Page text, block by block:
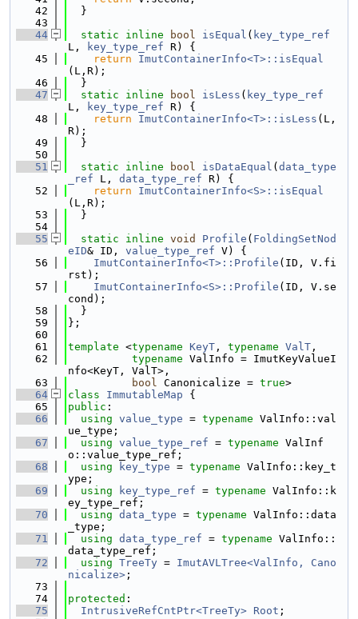
   42
  }
   43
   44
static inline bool isEqual ( key_type_ref
L,
key_type_ref R) {
   45
return
ImutContainerInfo<T>::isEqual
(L,R);
   46
  }
   47
static inline bool isLess ( key_type_ref
L,
key_type_ref R) {
   48
return ImutContainerInfo<T>::isLess (L,
R);
   49
  }
   50
   51
static inline bool isDataEqual ( data_type
_ref L, data_type_ref R) {
   52
return
ImutContainerInfo<S>::isEqual
(L,R);
   53
  }
   54
   55
static inline void Profile ( FoldingSetNod
eID& ID, value_type_ref V) {
   56
ImutContainerInfo<T>::Profile (ID, V.fi
rst);
   57
ImutContainerInfo<S>::Profile (ID, V.se
cond);
   58
  }
   59
};
   60
   61
template <typename KeyT , typename ValT ,
   62
typename ValInfo = ImutKeyValueI
nfo<KeyT, ValT>,
   63
bool Canonicalize = true>
   64
class ImmutableMap {
   65
public :
   66
using value_type = typename ValInfo::val
ue_type;
   67
using value_type_ref = typename ValInf
o::value_type_ref;
   68
using key_type = typename ValInfo::key_t
ype;
   69
using key_type_ref = typename ValInfo::k
ey_type_ref;
   70
using data_type = typename ValInfo::data
_type;
   71
using data_type_ref = typename ValInfo::
data_type_ref;
   72
using TreeTy = ImutAVLTree<ValInfo, Cano
nicalize> ;
   73
   74
protected :
   75
IntrusiveRefCntPtr<TreeTy> Root ;